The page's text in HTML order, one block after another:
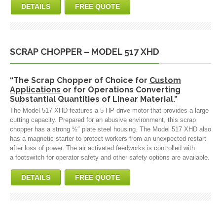
DETAILS FREE QUOTE
SCRAP CHOPPER – MODEL 517 XHD
“The Scrap Chopper of Choice for Custom
Applications or for Operations Converting
Substantial Quantities of Linear Material.”
The Model 517 XHD features a 5 HP drive motor that provides a large
cutting capacity. Prepared for an abusive environment, this scrap
chopper has a strong ½″ plate steel housing. The Model 517 XHD also
has a magnetic starter to protect workers from an unexpected restart
after loss of power. The air activated feedworks is controlled with
a footswitch for operator safety and other safety options are available.
DETAILS FREE QUOTE